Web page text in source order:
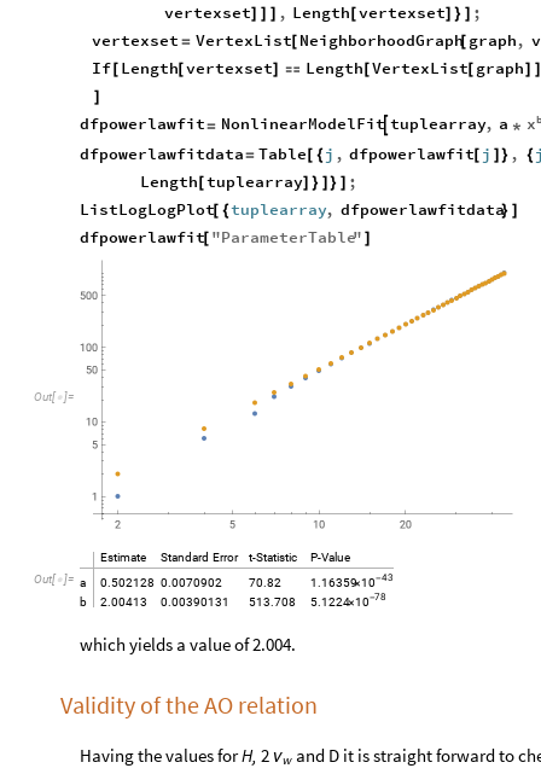
vertexset] ] ] , Length [vertexset] } ] ;
vertexset = VertexList[ NeighborhoodGraph[ graph,
If[ Length[vertexset]  Length[VertexList[ graph] ]
]
dfpowerlawfit= NonlinearModelFit
 tuplearray, a * b
x
dfpowerlawfitdata= Table [ {j , dfpowerlawfit[ j ] } , {
Length[tuplearray] } ] } ] ;
ListLogLogPlot[ {tuplearray, dfpowerlawfitdata} ]
dfpowerlawfit[ "ParameterTable" ]
Out[  ]=
Out[ ]=
Estimate Standard Error t-Statistic P-Value
a
0.502128 0.0070902 70.82 1.16359× -43
10
b
2.00413 0.00390131 513.708 5.1224× -78
10
which yields a value of 2.004.
Validity of the AO relation
Having the values forH, 2 νw and D it is straight forward to